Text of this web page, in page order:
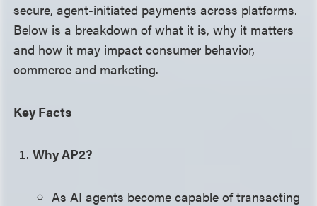
secure, agent-initiated payments across platforms.
Below is a breakdown of what it is, why it matters
and how it may impact consumer behavior,
commerce and marketing.
Key Facts
Why AP2?
As AI agents become capable of transacting